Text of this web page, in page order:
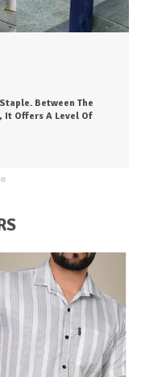
use as shirts
shirt, casual shirt,
Fabric Is Incredibly
It Has A Relaxed